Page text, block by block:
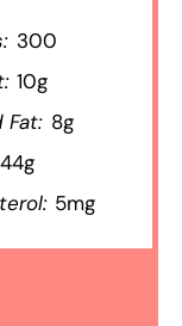
300
10g
Fat: 8g
44g
5mg